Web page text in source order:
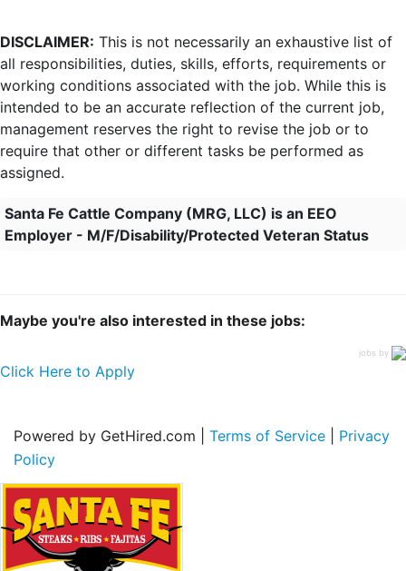
DISCLAIMER: This is not necessarily an exhaustive list of
all responsibilities, duties, skills, efforts, requirements or
working conditions associated with the job. While this is
intended to be an accurate reflection of the current job,
management reserves the right to revise the job or to
require that other or different tasks be performed as
assigned.
Santa Fe Cattle Company (MRG, LLC) is an EEO
Employer - M/F/Disability/Protected Veteran Status
Maybe you're also interested in these jobs:
jobs by
Click Here to Apply
Powered by GetHired.com | Terms of Service
Privacy
Policy